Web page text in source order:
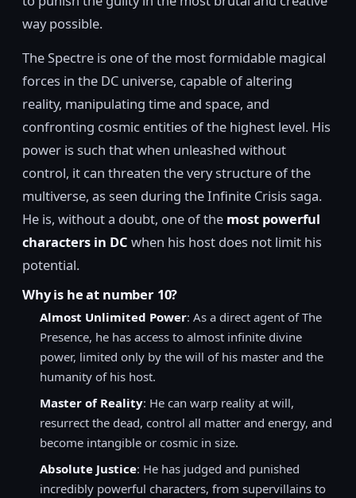
way possible.
The Spectre is one of the most formidable magical
forces in the DC universe, capable of altering
reality, manipulating time and space, and
confronting cosmic entities of the highest level. His
power is such that when unleashed without
control, it can threaten the very structure of the
multiverse, as seen during the Infinite Crisis saga.
He is, without a doubt, one of the most powerful
characters in DC when his host does not limit his
potential.
Why is he at number 10?
Almost Unlimited Power: As a direct agent of The
Presence, he has access to almost infinite divine
power, limited only by the will of his master and the
humanity of his host.
Master of Reality: He can warp reality at will,
resurrect the dead, control all matter and energy, and
become intangible or cosmic in size.
Absolute Justice: He has judged and punished
incredibly powerful characters, from supervillains to